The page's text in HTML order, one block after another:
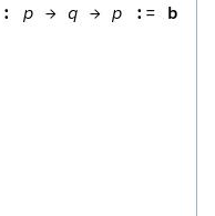
: p → q → p := by